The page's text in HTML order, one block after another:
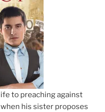
to preaching against
his sister proposes